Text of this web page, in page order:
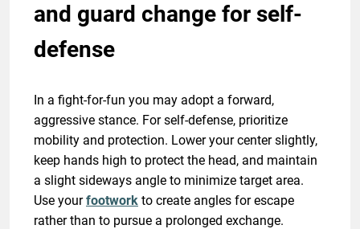
and guard change for self-
defense
In a fight-for-fun you may adopt a forward,
aggressive stance. For self-defense, prioritize
mobility and protection. Lower your center slightly,
keep hands high to protect the head, and maintain
a slight sideways angle to minimize target area.
Use yourfootwork to create angles for escape
rather than to pursue a prolonged exchange.